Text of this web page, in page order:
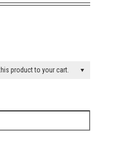
product to your cart.